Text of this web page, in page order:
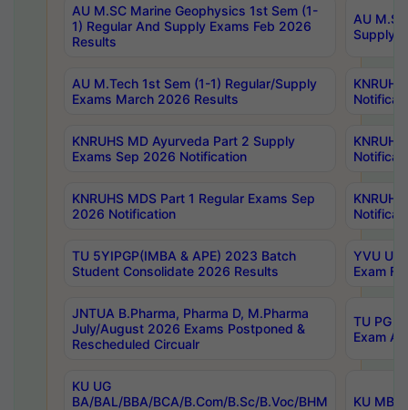
AU M.SC Marine Geophysics 1st Sem (1-
1) Regular And Supply Exams Feb 2026
Results
AU
Supply
AU M.Tech 1st Sem (1-1) Regular/Supply
Exams March 2026 Results
KNRUHS MD Ayurveda Part 2 Supply
Exams Sep 2026 Notification
KNRUHS MDS Part 1 Regular Exams Sep
2026 Notification
TU 5YIPGP(IMBA & APE) 2023 Batch
Student Consolidate 2026 Results
YVU
Exam
JNTUA B.Pharma, Pharma D, M.Pharma
July/August 2026 Exams Postponed &
Rescheduled Circualr
TU PG
Exam
KU UG
BA/BAL/BBA/BCA/B.Com/B.Sc/B.Voc/BHM
KU